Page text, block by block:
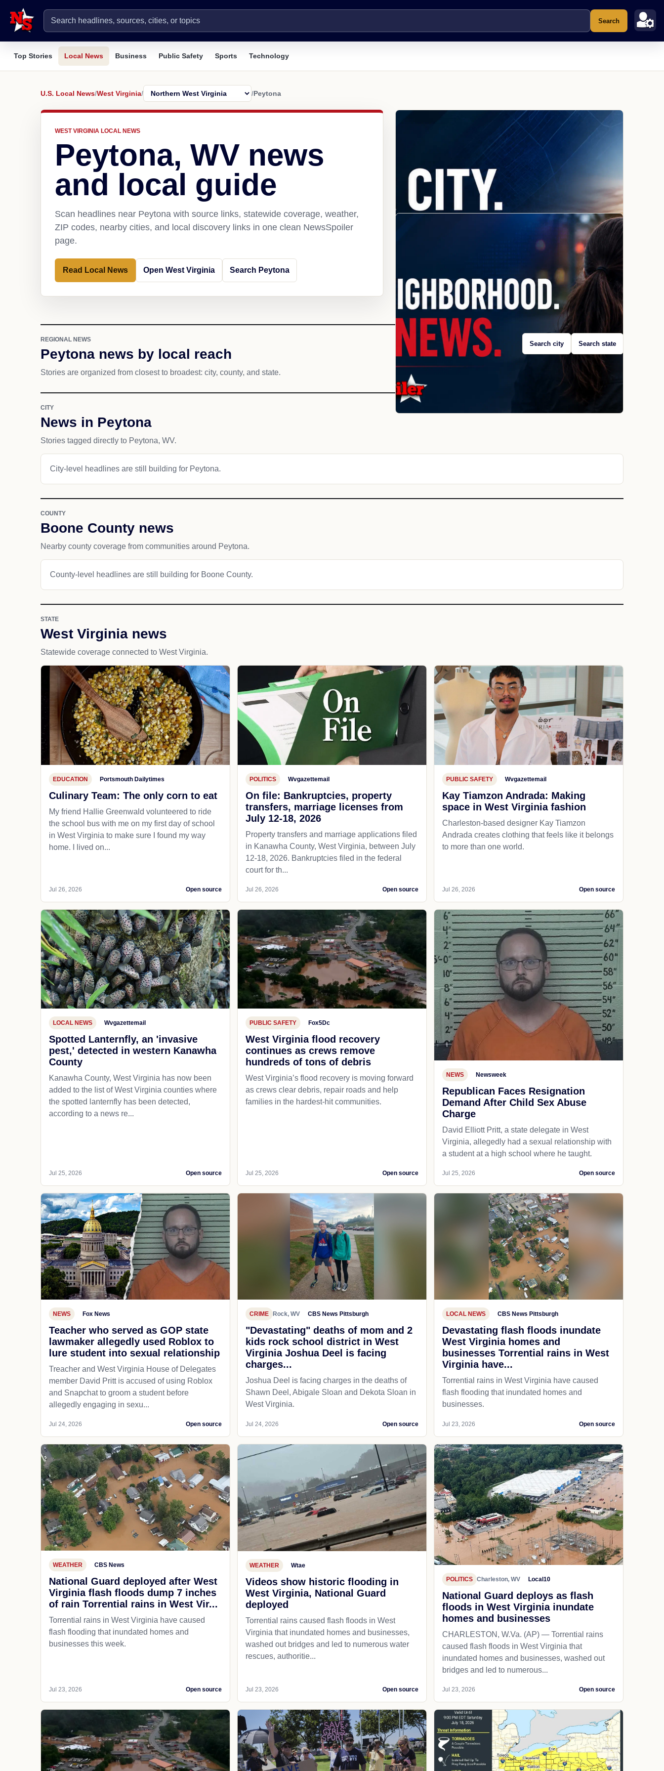
Search
Top Stories Local News Business Public Safety Sports Technology
U.S. Local News/West Virginia/ /Peytona
WEST VIRGINIA LOCAL NEWS
Peytona, WV news
and local guide
Scan headlines near Peytona with source links, statewide coverage, weather,
ZIP codes, nearby cities, and local discovery links in one clean NewsSpoiler
page.
Read Local News Open West Virginia Search Peytona
REGIONAL NEWS
Peytona news by local reach
Stories are organized from closest to broadest: city, county, and state.
Search city Search state
CITY
News in Peytona
Stories tagged directly to Peytona, WV.
City-level headlines are still building for Peytona.
COUNTY
Boone County news
Nearby county coverage from communities around Peytona.
County-level headlines are still building for Boone County.
STATE
West Virginia news
Statewide coverage connected to West Virginia.
EDUCATION Portsmouth Dailytimes
Culinary Team: The only corn to eat
My friend Hallie Greenwald volunteered to ride
the school bus with me on my first day of school
in West Virginia to make sure I found my way
home. I lived on...
Jul 26, 2026 Open source
POLITICS Wvgazettemail
On file: Bankruptcies, property
transfers, marriage licenses from
July 12-18, 2026
Property transfers and marriage applications filed
in Kanawha County, West Virginia, between July
12-18, 2026. Bankruptcies filed in the federal
court for th...
Jul 26, 2026 Open source
PUBLIC SAFETY Wvgazettemail
Kay Tiamzon Andrada: Making
space in West Virginia fashion
Charleston-based designer Kay Tiamzon
Andrada creates clothing that feels like it belongs
to more than one world.
Jul 26, 2026 Open source
LOCAL NEWS Wvgazettemail
Spotted Lanternfly, an 'invasive
pest,' detected in western Kanawha
County
Kanawha County, West Virginia has now been
added to the list of West Virginia counties where
the spotted lanternfly has been detected,
according to a news re...
Jul 25, 2026 Open source
PUBLIC SAFETY Fox5Dc
West Virginia flood recovery
continues as crews remove
hundreds of tons of debris
West Virginia’s flood recovery is moving forward
as crews clear debris, repair roads and help
families in the hardest-hit communities.
Jul 25, 2026 Open source
NEWS Newsweek
Republican Faces Resignation
Demand After Child Sex Abuse
Charge
David Elliott Pritt, a state delegate in West
Virginia, allegedly had a sexual relationship with
a student at a high school where he taught.
Jul 25, 2026 Open source
NEWS Fox News
Teacher who served as GOP state
lawmaker allegedly used Roblox to
lure student into sexual relationship
Treacher and West Virginia House of Delegates
member David Pritt is accused of using Roblox
and Snapchat to groom a student before
allegedly engaging in sexu...
Jul 24, 2026 Open source
CRIME Rock, WV CBS News Pittsburgh
"Devastating" deaths of mom and 2
kids rock school district in West
Virginia Joshua Deel is facing
charges...
Joshua Deel is facing charges in the deaths of
Shawn Deel, Abigale Sloan and Dekota Sloan in
West Virginia.
Jul 24, 2026 Open source
LOCAL NEWS CBS News Pittsburgh
Devastating flash floods inundate
West Virginia homes and
businesses Torrential rains in West
Virginia have...
Torrential rains in West Virginia have caused
flash flooding that inundated homes and
businesses.
Jul 23, 2026 Open source
WEATHER CBS News
National Guard deployed after West
Virginia flash floods dump 7 inches
of rain Torrential rains in West Vir...
Torrential rains in West Virginia have caused
flash flooding that inundated homes and
businesses this week.
Jul 23, 2026 Open source
WEATHER Wtae
Videos show historic flooding in
West Virginia, National Guard
deployed
Torrential rains caused flash floods in West
Virginia that inundated homes and businesses,
washed out bridges and led to numerous water
rescues, authoritie...
Jul 23, 2026 Open source
POLITICS Charleston, WV Local10
National Guard deploys as flash
floods in West Virginia inundate
homes and businesses
CHARLESTON, W.Va. (AP) — Torrential rains
caused flash floods in West Virginia that
inundated homes and businesses, washed out
bridges and led to numerous...
Jul 23, 2026 Open source